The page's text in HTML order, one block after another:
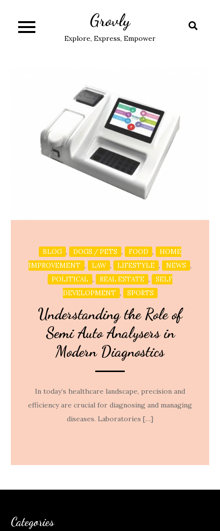
content
Grovly
Explore, Express, Empower
BLOG , DOGS / PETS , FOOD ,
HOME
IMPROVEMENT , LAW , LIFESTYLE , NEWS ,
POLITICAL , REAL ESTATE ,
SELF
DEVELOPMENT , SPORTS
Understanding the Role of
Semi Auto Analysers in
Modern Diagnostics
In today’s healthcare landscape, precision and
efficiency are crucial for diagnosing and managing
diseases. Laboratories […]
Categories